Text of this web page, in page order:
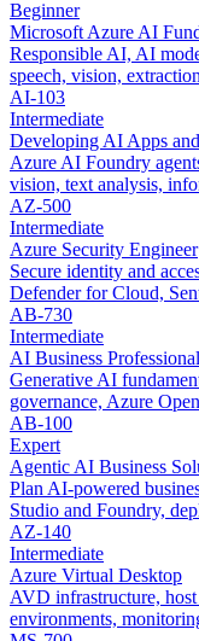
Beginner
Microsoft Azure AI
Responsible AI, AI
speech, vision, extraction
AI-103
Intermediate
Developing AI Apps
Azure AI Foundry
vision, text analysis,
AZ-500
Intermediate
Azure Security Engineer
Secure identity and
Defender for Cloud,
AB-730
Intermediate
AI Business Professional
Generative AI
governance, Azure
AB-100
Expert
Agentic AI Business
Plan AI-powered
Studio and Foundry,
AZ-140
Intermediate
Azure Virtual Desktop
AVD infrastructure,
environments,